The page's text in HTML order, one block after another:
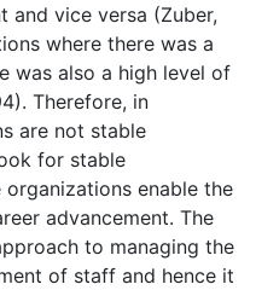
and vice versa (Zuber,
where there was a
was also a high level of
Therefore, in
are not stable
for stable
enable the
advancement. The
to managing the
of staff and hence it